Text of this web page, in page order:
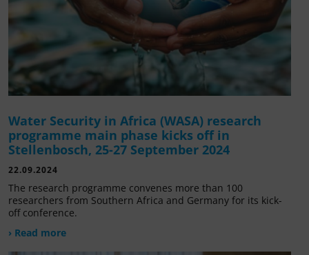
Water Security in Africa (WASA) research
programme main phase kicks off in
Stellenbosch, 25-27 September 2024
22.09.2024
The research programme convenes more than 100
researchers from Southern Africa and Germany for its kick-
off conference.
› Read more